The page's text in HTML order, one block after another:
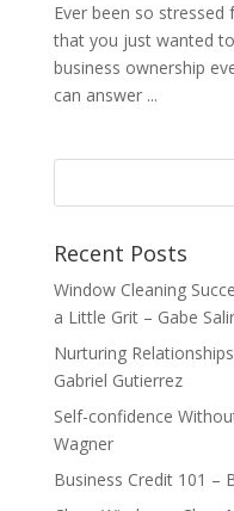
Ever been so stressed
that you just wanted
business ownership
can answer ...
Recent Posts
Window Cleaning
a Little Grit – Gabe
Nurturing
Gabriel Gutierrez
Self-confidence
Wagner
Business Credit 101 –